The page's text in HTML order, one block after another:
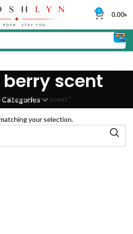
0 0.00৳
berry scent
Categories
“Sweet berry scent”
your selection.